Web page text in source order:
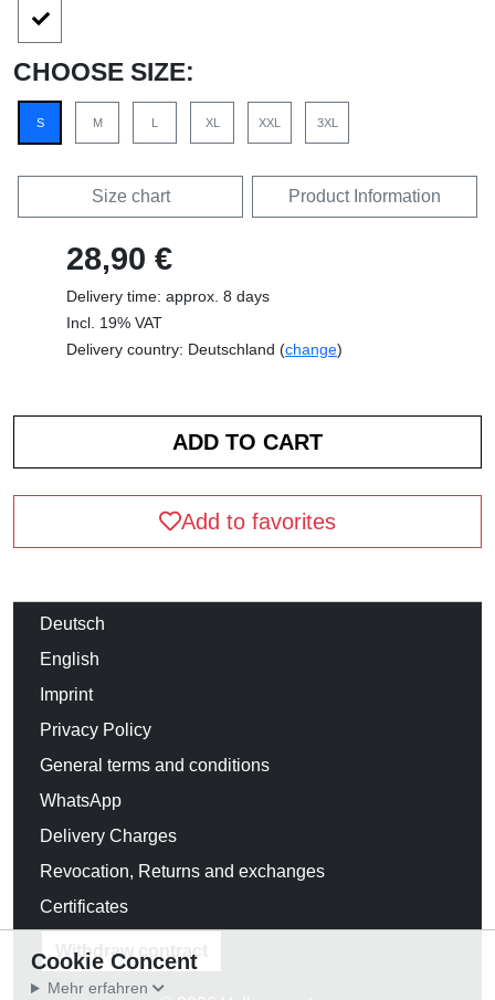
CHOOSE SIZE:
S M XL XXL 3XL
Size chart Product Information
28,90 €
Delivery time: approx. 8 days
Incl. 19% VAT
Delivery country: Deutschland (change)
Add to favorites
Deutsch
English
Imprint
Privacy Policy
General terms and conditions
WhatsApp
Delivery Charges
Revocation, Returns and exchanges
Certificates
Withdraw contract
Cookie Concent
Mehr erfahren